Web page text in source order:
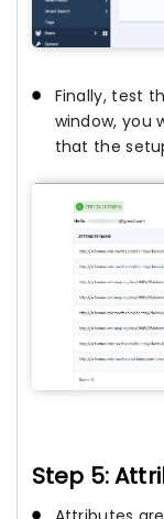
Finally, test
window, you
that the
Step 5: